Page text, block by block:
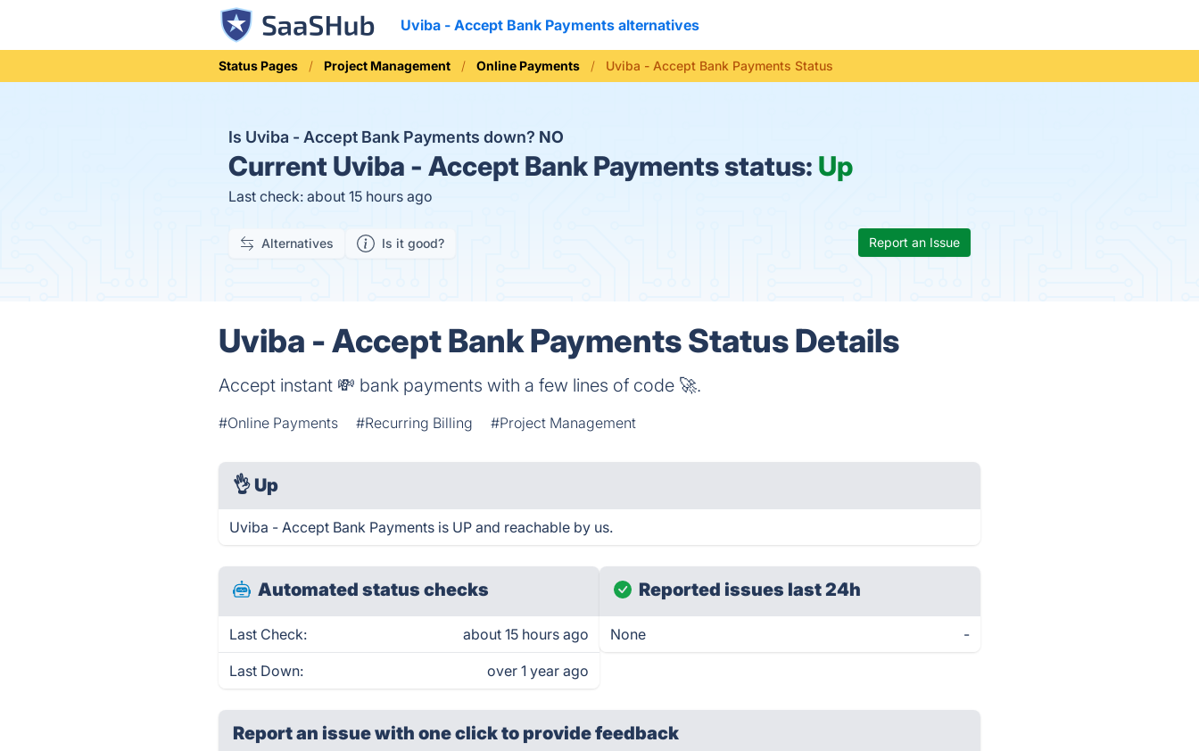
Uviba - Accept Bank Payments alternatives
Status Pages Project Management Online Payments Uviba - Accept Bank Payments Status
Is Uviba - Accept Bank Payments down? NO
Current Uviba - Accept Bank Payments status: Up
Last check: about 15 hours ago
Alternatives Is it good? Report an Issue
Uviba - Accept Bank Payments Status Details
Accept instant 💸 bank payments with a few lines of code 🚀.
#Online Payments #Recurring Billing #Project Management
👌 Up
Uviba - Accept Bank Payments is UP and reachable by us.
Automated status checks
Last Check: about 15 hours ago
Last Down: over 1 year ago
Reported issues last 24h
None -
Report an issue with one clickto provide feedback